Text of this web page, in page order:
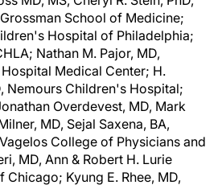
School of Medicine;
Hospital of Philadelphia;
Nathan M. Pajor, MD,
Medical Center; H.
Nemours Children's Hospital;
Overdevest, MD, Mark
MD, Sejal Saxena, BA,
College of Physicians and
MD, Ann & Robert H. Lurie
Kyung E. Rhee, MD,